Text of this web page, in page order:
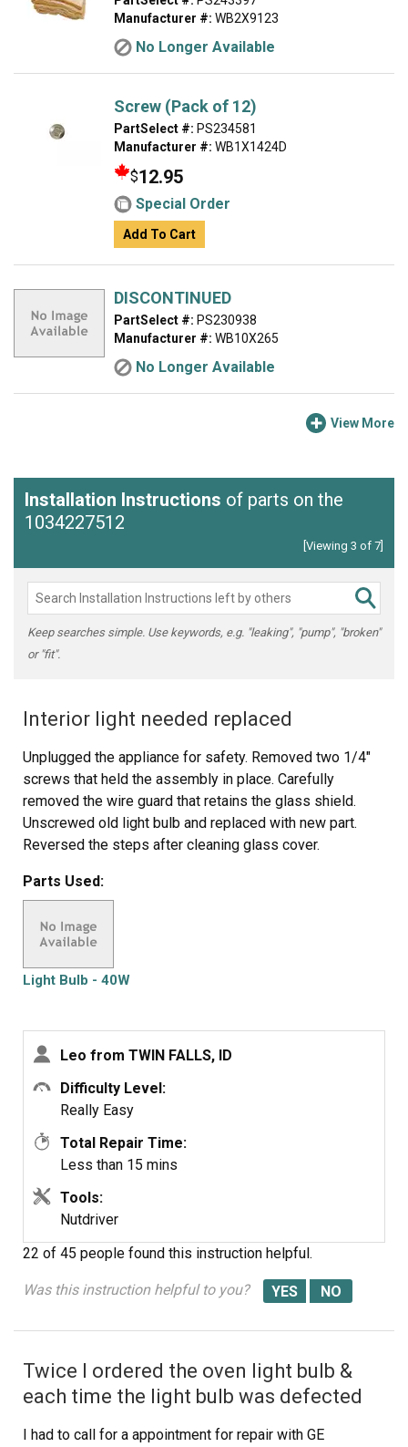
Manufacturer #: WB2X9123
No Longer Available
Screw (Pack of 12)
PartSelect #: PS234581
Manufacturer #: WB1X1424D
$12.95
Special Order
Add To Cart
DISCONTINUED
PartSelect #: PS230938
Manufacturer #: WB10X265
No Longer Available
View More
Installation Instructions of parts on the
1034227512
[Viewing 3 of 7]
Keep searches simple. Use keywords, e.g. "leaking", "pump", "broken"
or "fit".
Interior light needed replaced
Unplugged the appliance for safety. Removed two 1/4"
screws that held the assembly in place. Carefully
removed the wire guard that retains the glass shield.
Unscrewed old light bulb and replaced with new part.
Reversed the steps after cleaning glass cover.
Parts Used:
Light Bulb - 40W
Leo from TWIN FALLS, ID
Difficulty Level:
Really Easy
Total Repair Time:
Less than 15 mins
Tools:
Nutdriver
22 of 45 people found this instruction helpful.
Was this instruction helpful to you?
Twice I ordered the oven light bulb &
each time the light bulb was defected
I had to call for a appointment for repair with GE